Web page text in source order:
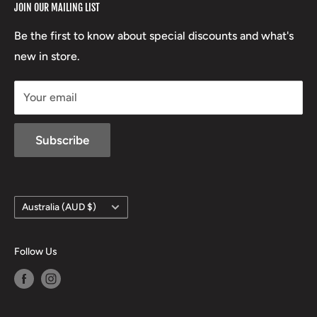
Beretta
Lowa
Boxing Day Sales
JOIN OUR MAILING LIST
Be the first to know about special discounts and what's
new in store.
Your email
Subscribe
Country/region
Australia (AUD $)
Follow Us